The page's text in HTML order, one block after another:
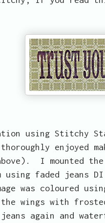
using Stitchy
enjoyed
I mounted
using faded jeans
was coloured
the wings with
jeans again and